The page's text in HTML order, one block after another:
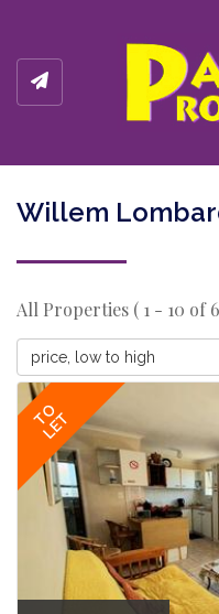
Willem
All Properties ( 1 - 10 of
price, low to high
TO
LET